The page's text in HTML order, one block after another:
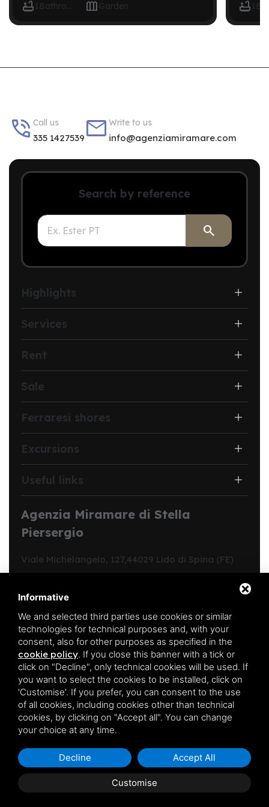
Informative
We and selected third parties use cookies or similar
technologies for technical purposes and, with your
consent, also for other purposes as specified in the
cookie policy. If you close this banner with a tick or
click on "Decline", only technical cookies will be used. If
you want to select the cookies to be installed, click on
'Customise'. If you prefer, you can consent to the use
of all cookies, including cookies other than technical
cookies, by clicking on "Accept all". You can change
your choice at any time.
Customise
Decline Accept All
 1 Bathroom Garden  1
 Call us
335 1427539  Write to us
info@agenziamiramare.com
Highlights
Services
Rent
Sale
Search by reference

Agenzia Miramare di Stella
Piersergio
Viale Michelangelo, 127,44029 Lido di Spina (FE)
CIN:IT038006B4C9C31VKP
REA FE:190344
Registration in the ordinary register of business agents
in mediation no.: 1865
PIVA:01701540385
Ferraresi shores
Excursions
Useful links
Follow us on